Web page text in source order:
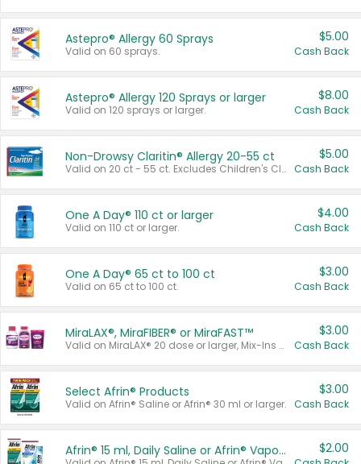
Astepro® Allergy 60 Sprays
Valid on 60 sprays.
$5.00
Cash Back
Astepro® Allergy 120 Sprays or larger
Valid on 120 sprays or larger.
$8.00
Cash Back
Non-Drowsy Claritin® Allergy 20-55 ct
Valid on 20 ct - 55 ct. Excludes Children's Claritin®, Claritin-D®, and Claritin® Cooling Honey Flavored Liquid.
$5.00
Cash Back
One A Day® 110 ct or larger
Valid on 110 ct or larger.
$4.00
Cash Back
One A Day® 65 ct to 100 ct
Valid on 65 ct to 100 ct.
$3.00
Cash Back
MiraLAX®, MiraFIBER® or MiraFAST™
Valid on MiraLAX® 20 dose or larger, Mix-Ins 20 count, MiraFIBER® Gummies 72 ct, or MiraFAST™ 30 ct or larger.
$3.00
Cash Back
Select Afrin® Products
Valid on Afrin® Saline or Afrin® 30 ml or larger.
$3.00
Cash Back
Afrin® 15 ml, Daily Saline or Afrin® Vapor Burst™ Inhaler Sticks $2.00